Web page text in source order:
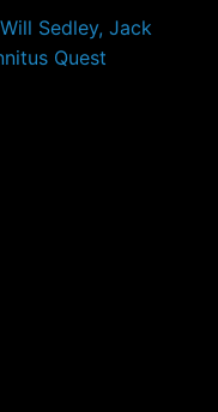
Sedley, Jack
Quest